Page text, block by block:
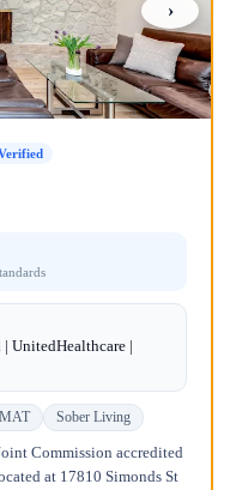
›
UnitedHealthcare |
MAT Sober Living
Commission accredited
at 17810 Simonds St